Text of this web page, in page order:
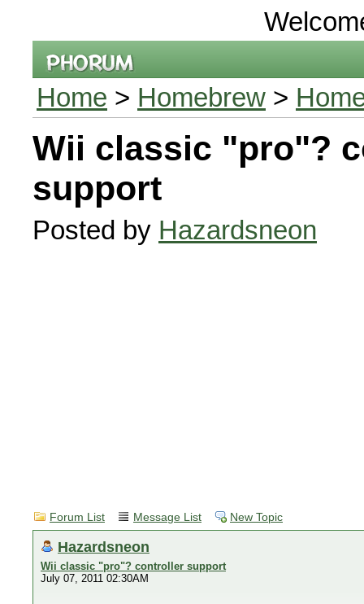
Home > Homebrew >
Wii classic "pro"?
support
Posted by Hazardsneon
Forum List Message List New Topic
Hazardsneon
Wii classic "pro"? controller support
July 07, 2011 02:30AM